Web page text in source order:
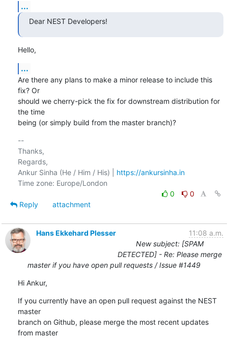
...
Dear NEST Developers!
Hello,
...
Are there any plans to make a minor release to include this
fix? Or
should we cherry-pick the fix for downstream distribution for
the time
being (or simply build from the master branch)?
--
Thanks,
Regards,
Ankur Sinha (He / Him / His) | https://ankursinha.in
0
0
Reply
attachment
Hans Ekkehard Plesser
11:08 a.m.
New subject: [SPAM
DETECTED] - Re: Please merge
master if you have open pull requests / Issue #1449
Hi Ankur,
If you currently have an open pull request against the NEST
master
branch on Github, please merge the most recent updates
from master